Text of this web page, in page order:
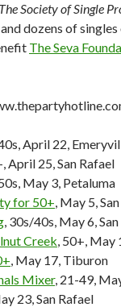
The Society of Single
and dozens of
The Seva
April 22,
April 25, San Rafael
May 3, Petaluma
for 50+, May 5,
, 30s/40s, May 6,
Creek, 50+, May
, May 17, Tiburon
Mixer, 21-49,
23, San Rafael